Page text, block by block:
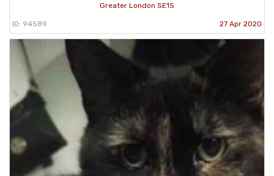
Greater London SE15
ID: 94589 27 Apr 2020